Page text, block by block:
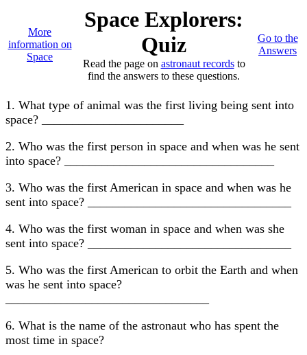
More
information on
Space
Space Explorers:
Quiz
Read the page on astronaut recordsto
find the answers to these questions.
Go to the
Answers
1. What type of animal was the first living being sent into
space? _______________________
2. Who was the first person in space and when was he sent
into space? __________________________________
3. Who was the first American in space and when was he
sent into space? _________________________________
4. Who was the first woman in space and when was she
sent into space? _________________________________
5. Who was the first American to orbit the Earth and when
was he sent into space?
6. What is the name of the astronaut who has spent the
most time in space?